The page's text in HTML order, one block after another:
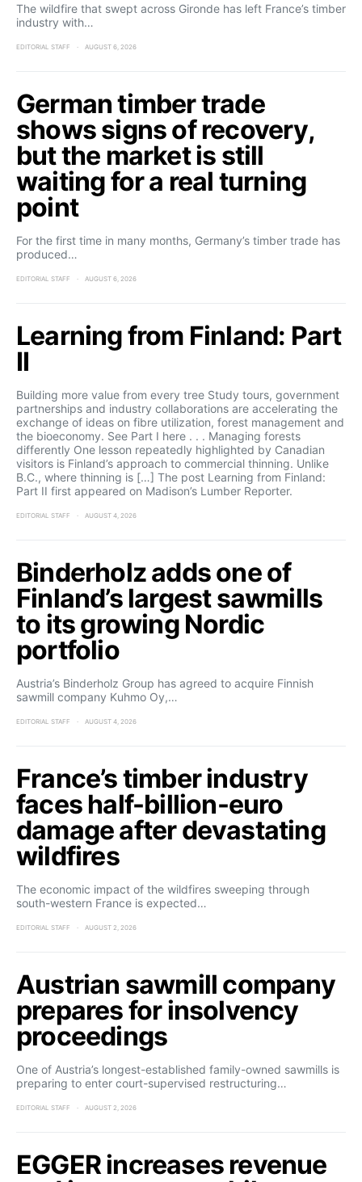
The wildfire that swept across Gironde has left France’s timber
industry with…
EDITORIAL STAFF AUGUST 6, 2026
German timber trade
shows signs of recovery,
but the market is still
waiting for a real turning
point
For the first time in many months, Germany’s timber trade has
produced…
EDITORIAL STAFF AUGUST 6, 2026
Learning from Finland: Part
II
Building more value from every tree Study tours, government
partnerships and industry collaborations are accelerating the
exchange of ideas on fibre utilization, forest management and
the bioeconomy. See Part I here . . . Managing forests
differently One lesson repeatedly highlighted by Canadian
visitors is Finland’s approach to commercial thinning. Unlike
B.C., where thinning is […] The post Learning from Finland:
Part II first appeared on Madison’s Lumber Reporter.
EDITORIAL STAFF AUGUST 4, 2026
Binderholz adds one of
Finland’s largest sawmills
to its growing Nordic
portfolio
Austria’s Binderholz Group has agreed to acquire Finnish
sawmill company Kuhmo Oy,…
EDITORIAL STAFF AUGUST 4, 2026
France’s timber industry
faces half-billion-euro
damage after devastating
wildfires
The economic impact of the wildfires sweeping through
south-western France is expected…
EDITORIAL STAFF AUGUST 2, 2026
Austrian sawmill company
prepares for insolvency
proceedings
One of Austria’s longest-established family-owned sawmills is
preparing to enter court-supervised restructuring…
EDITORIAL STAFF AUGUST 2, 2026
EGGER increases revenue